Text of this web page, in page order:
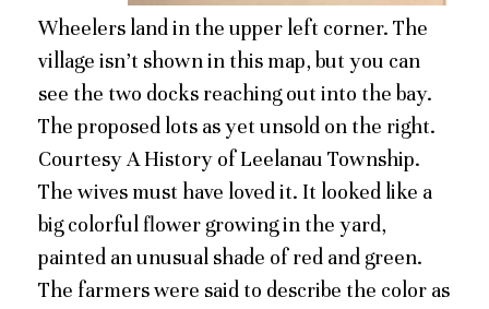
Wheelers land in the upper left corner. The
village isn’t shown in this map, but you can
see the two docks reaching out into the bay.
The proposed lots as yet unsold on the right.
Courtesy A History of Leelanau Township.
The wives must have loved it. It looked like a
big colorful flower growing in the yard,
painted an unusual shade of red and green.
The farmers were said to describe the color as